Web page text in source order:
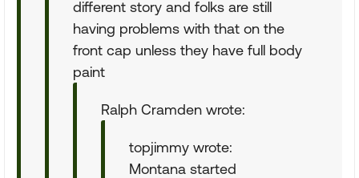
different story and folks are still
having problems with that on the
front cap unless they have full body
paint
Ralph Cramden wrote:
topjimmy wrote:
Montana started